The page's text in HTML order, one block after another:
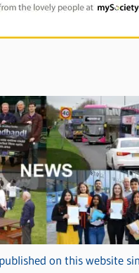
on this website